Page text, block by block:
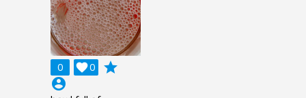
0 0

grade
account_circle